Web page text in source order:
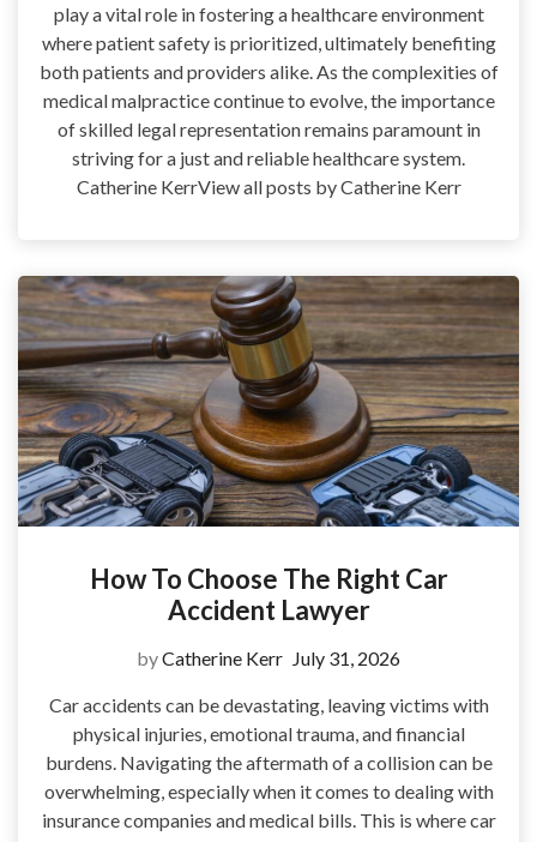
play a vital role in fostering a healthcare environment
where patient safety is prioritized, ultimately benefiting
both patients and providers alike. As the complexities of
medical malpractice continue to evolve, the importance
of skilled legal representation remains paramount in
striving for a just and reliable healthcare system.
Catherine KerrView all posts by Catherine Kerr
How To Choose The Right Car
Accident Lawyer
byCatherine Kerr July 31, 2026
Car accidents can be devastating, leaving victims with
physical injuries, emotional trauma, and financial
burdens. Navigating the aftermath of a collision can be
overwhelming, especially when it comes to dealing with
insurance companies and medical bills. This is where car